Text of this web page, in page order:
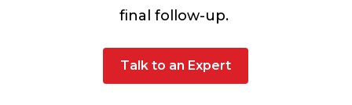
final follow-up.
Talk to an Expert